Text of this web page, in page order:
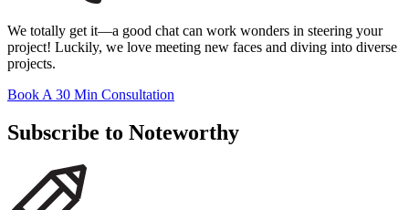
We totally get it—a good chat can work wonders in steering your
project! Luckily, we love meeting new faces and diving into diverse
projects.
Book A 30 Min Consultation
Subscribe to Noteworthy